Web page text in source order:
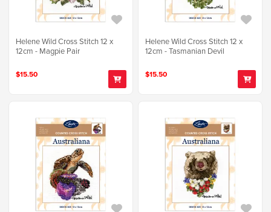
Helene Wild Cross Stitch 12 x
12cm - Magpie Pair
$15.50
Helene Wild Cross Stitch 12 x
12cm - Tasmanian Devil
$15.50